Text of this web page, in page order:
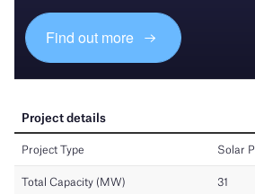
Find out more